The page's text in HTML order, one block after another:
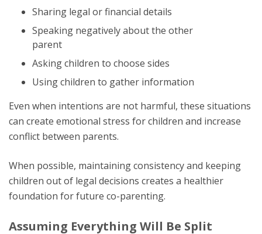
Sharing legal or financial details
Speaking negatively about the other
parent
Asking children to choose sides
Using children to gather information
Even when intentions are not harmful, these situations
can create emotional stress for children and increase
conflict between parents.
When possible, maintaining consistency and keeping
children out of legal decisions creates a healthier
foundation for future co-parenting.
Assuming Everything Will Be Split